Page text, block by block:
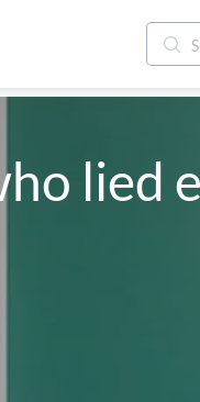
lied